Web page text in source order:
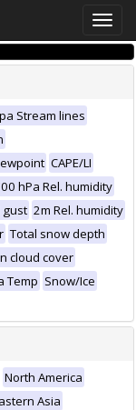
Toggle
Stream lines
CAPE/LI
hPa Rel. humidity
gust 2m Rel. humidity
Total snow depth
cloud cover
Temp Snow/Ice
North America
Asia